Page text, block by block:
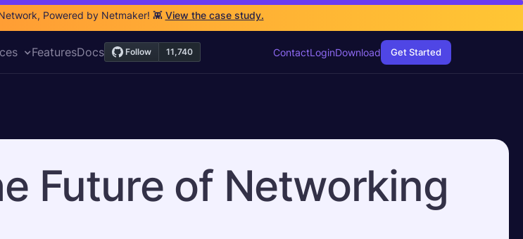
Powered by Netmaker! 👾 View the case study.
FeaturesDocs ContactLoginDownload Get Started
Future of Networking